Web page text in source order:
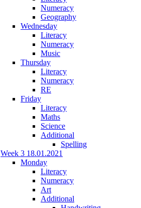
Numeracy
Geography
Wednesday
Literacy
Numeracy
Music
Thursday
Literacy
Numeracy
RE
Friday
Literacy
Maths
Science
Additional
Spelling
Week 3 18.01.2021
Monday
Literacy
Numeracy
Art
Additional